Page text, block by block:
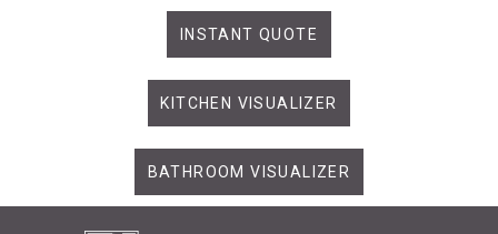
INSTANT QUOTE
KITCHEN VISUALIZER
BATHROOM VISUALIZER